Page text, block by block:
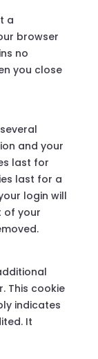
a
browser
no
you close
and your
last for
last for a
login will
of your
This cookie
indicates
It